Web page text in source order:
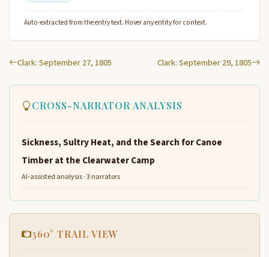
Auto-extracted from the entry text. Hover any entity for context.
Clark: September 27, 1805 Clark: September 29, 1805
CROSS-NARRATOR ANALYSIS
Sickness, Sultry Heat, and the Search for Canoe
Timber at the Clearwater Camp
AI-assisted analysis · 3 narrators
360° TRAIL VIEW